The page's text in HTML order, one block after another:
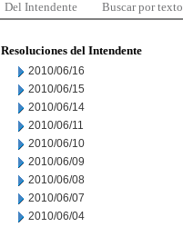
Del Intendente Buscar por texto
Resoluciones del Intendente
2010/06/16
2010/06/15
2010/06/14
2010/06/11
2010/06/10
2010/06/09
2010/06/08
2010/06/07
2010/06/04